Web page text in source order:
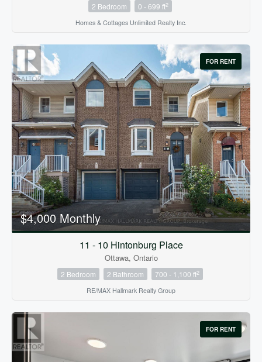
2 Bedroom 0 - 699 ft2
Homes & Cottages Unlimited Realty Inc.
FOR RENT
$4,000 Monthly
11 - 10 Hintonburg Place
Ottawa, Ontario
2 Bedroom 2 Bathroom 700 - 1,100 ft2
RE/MAX Hallmark Realty Group
FOR RENT